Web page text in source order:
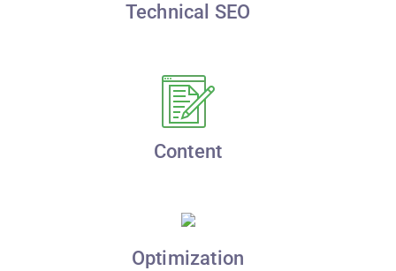
Technical SEO
Content
Optimization